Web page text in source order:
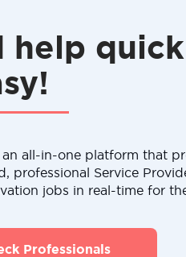
help quick
an all-in-one platform that
professional Service
jobs in real-time for
Professionals